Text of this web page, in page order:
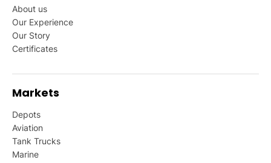
About us
Our Experience
Our Story
Certificates
Markets
Depots
Aviation
Tank Trucks
Marine